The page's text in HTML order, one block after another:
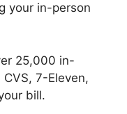
your in-person
25,000 in-
7-Eleven,
bill.